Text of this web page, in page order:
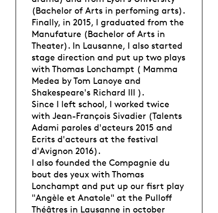
(Bachelor of Arts in perfoming arts).
Finally, in 2015, I graduated from the
Manufature (Bachelor of Arts in
Theater). In Lausanne, I also started
stage direction and put up two plays
with Thomas Lonchampt ( Mamma
Medea by Tom Lanoye and
Shakespeare's Richard III ).
Since I left school, I worked twice
with Jean-François Sivadier (Talents
Adami paroles d'acteurs 2015 and
Ecrits d'acteurs at the festival
d'Avignon 2016).
I also founded the Compagnie du
bout des yeux with Thomas
Lonchampt and put up our fisrt play
"Angèle et Anatole" at the Pulloff
Théâtres in Lausanne in october